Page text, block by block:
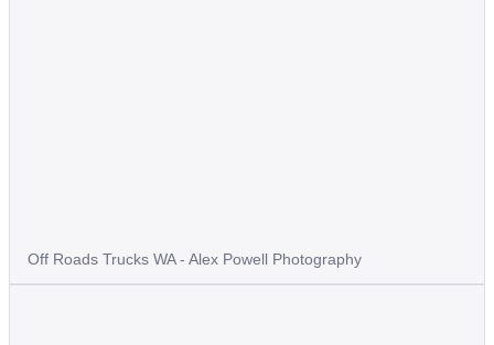
Off Roads Trucks WA - Alex Powell Photography